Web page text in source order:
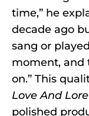
time,” he
decade ago
sang or
moment, and
on.” This
Love And Lore
polished